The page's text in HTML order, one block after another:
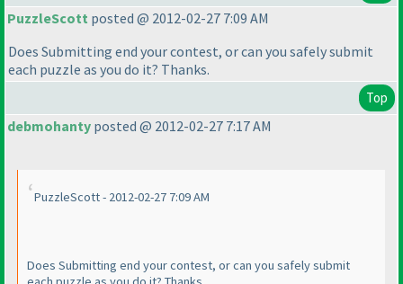
PuzzleScott posted @ 2012-02-27 7:09 AM
Does Submitting end your contest, or can you safely submit
each puzzle as you do it? Thanks.
Top
debmohanty posted @ 2012-02-27 7:17 AM
PuzzleScott - 2012-02-27 7:09 AM
Does Submitting end your contest, or can you safely submit